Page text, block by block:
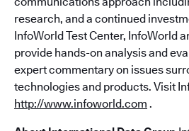
research, and a continued
InfoWorld Test Center, InfoWorld
provide hands-on analysis and
expert commentary on issues
technologies and products. Visit
http://www.infoworld.com .